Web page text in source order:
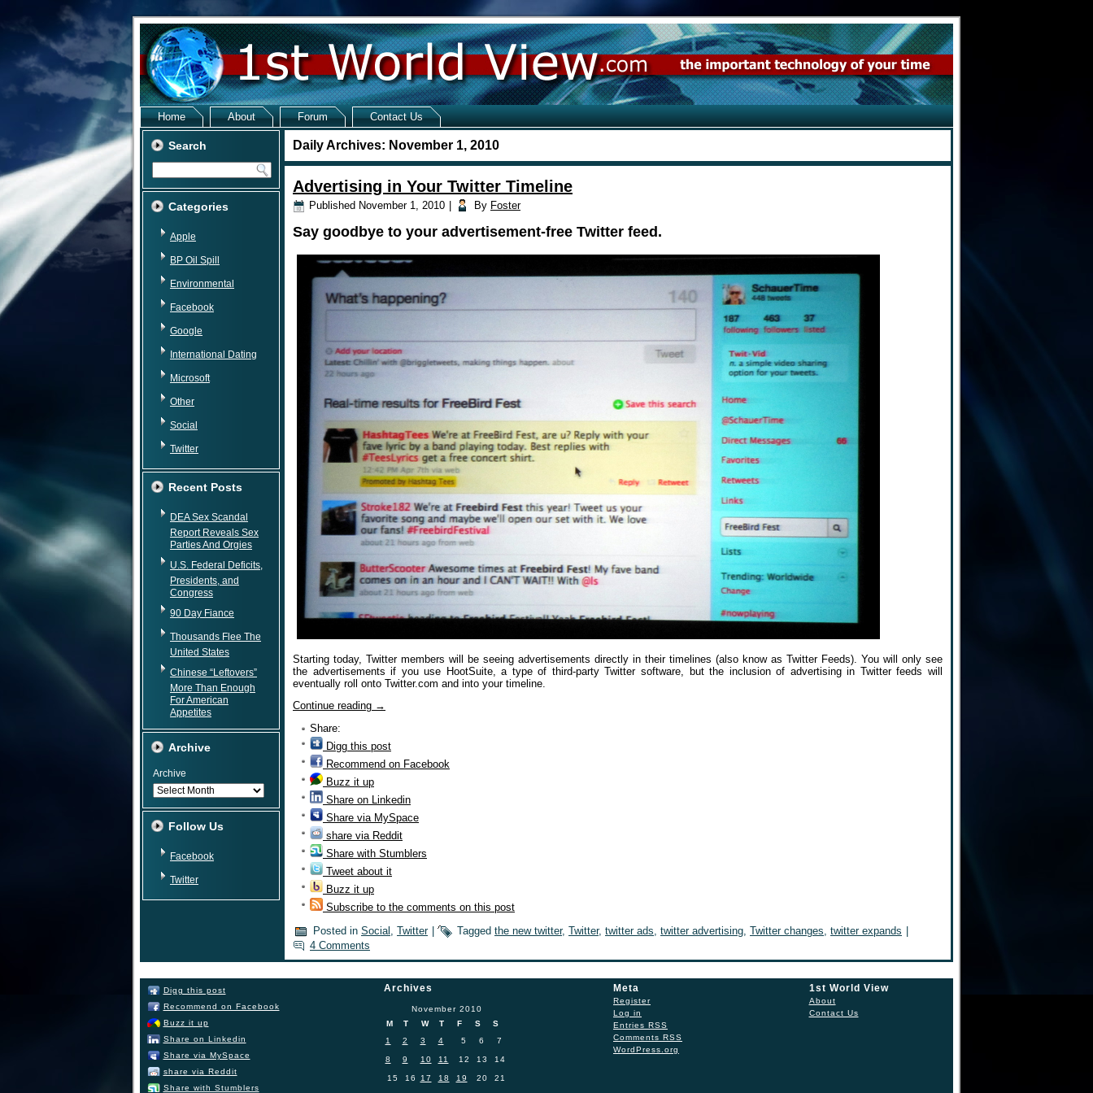
Home About Forum Contact Us
Search
Categories
Apple
BP Oil Spill
Environmental
Facebook
Google
International Dating
Microsoft
Other
Social
Twitter
Recent Posts
DEA Sex Scandal
Report Reveals Sex
Parties And Orgies
U.S. Federal Deficits,
Presidents, and
Congress
90 Day Fiance
Thousands Flee The
United States
Chinese “Leftovers”
More Than Enough
For American
Appetites
Archive
Archive
Follow Us
Facebook
Twitter
Daily Archives: November 1, 2010
Advertising in Your Twitter Timeline
Published November 1, 2010 By Foster
Say goodbye to your advertisement-free Twitter feed.
Starting today, Twitter members will be seeing advertisements directly in their timelines (also know as Twitter Feeds). You will only see
the advertisements if you use HootSuite, a type of third-party Twitter software, but the inclusion of advertising in Twitter feeds will
eventually roll onto Twitter.com and into your timeline.
Continue reading →
Share:
Digg this post
Recommend on Facebook
Buzz it up
Share on Linkedin
Share via MySpace
share via Reddit
Share with Stumblers
Tweet about it
Buzz it up
Subscribe to the comments on this post
Posted in Social , Twitter Tagged the new twitter, Twitter, twitter ads, twitter advertising, Twitter changes, twitter expands
4 Comments
Digg this post
Recommend on Facebook
Buzz it up
Share on Linkedin
Share via MySpace
share via Reddit
Share with Stumblers
Archives
November 2010
M
T W T F S
S
1
2 3 4 5 6 7
8 9 10 11 12 13 14
15 16 17 18 19 20 21
Meta
Register
Log in
Entries RSS
Comments RSS
WordPress.org
1st World View
About
Contact Us